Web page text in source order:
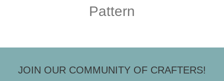
Pattern
JOIN OUR COMMUNITY OF CRAFTERS!